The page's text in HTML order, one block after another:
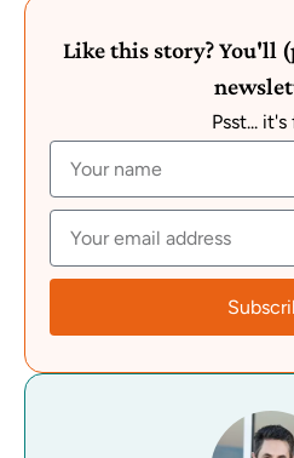
Like this story? You'll
Psst... it's